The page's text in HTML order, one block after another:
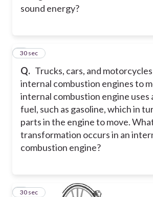
sound energy?
Q. Trucks, cars, and
internal combustion engines to
internal combustion engine uses
fuel, such as gasoline, which in
parts in the engine to move.
transformation occurs in an
combustion engine?
6
30 sec
7
30 sec